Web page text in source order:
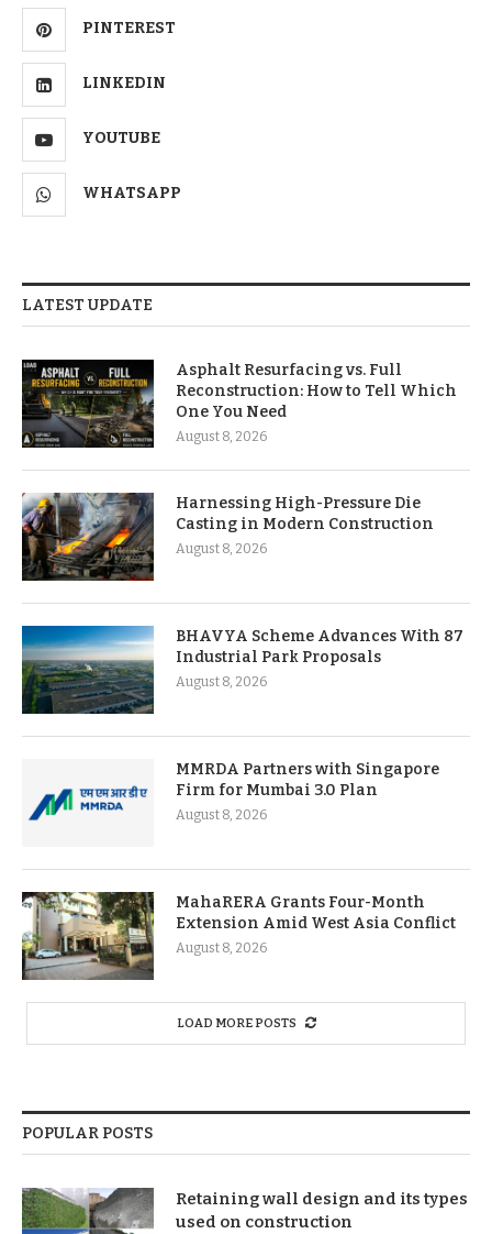
PINTEREST
LINKEDIN
YOUTUBE
WHATSAPP
LATEST UPDATE
Asphalt Resurfacing vs. Full
Reconstruction: How to Tell Which
One You Need
August 8, 2026
Harnessing High-Pressure Die
Casting in Modern Construction
August 8, 2026
BHAVYA Scheme Advances With 87
Industrial Park Proposals
August 8, 2026
MMRDA Partners with Singapore
Firm for Mumbai 3.0 Plan
August 8, 2026
MahaRERA Grants Four-Month
Extension Amid West Asia Conflict
August 8, 2026
LOAD MORE POSTS
POPULAR POSTS
Retaining wall design and its types
used on construction